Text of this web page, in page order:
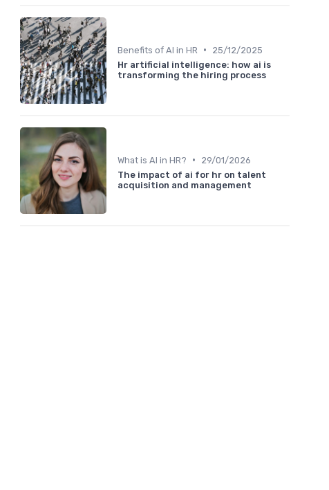
Benefits of AI in HR •
25/12/2025
Hr artificial intelligence: how ai is
transforming the hiring process
What is AI in HR? •
29/01/2026
The impact of ai for hr on talent
acquisition and management